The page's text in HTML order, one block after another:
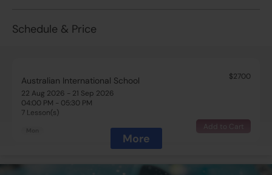
Schedule & Price
Australian International School
$2700
22 Aug 2026 - 21 Sep 2026
04:00 PM - 05:30 PM
7 Lesson(s)
Add to Cart
Australian International School
$2700
More